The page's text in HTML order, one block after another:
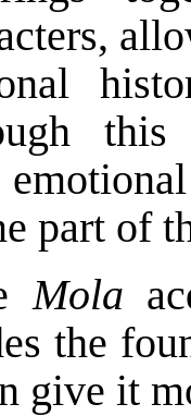
this
part of
Mola
the
give it